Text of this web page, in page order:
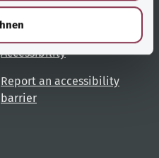
Help and advice
Accessibility
Report an accessibility
barrier